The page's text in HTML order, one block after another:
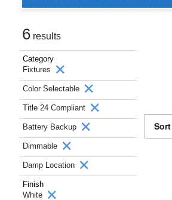
6 results
Category
Fixtures
Color Selectable
Title 24 Compliant
Battery Backup
Dimmable
Damp Location
Finish
White